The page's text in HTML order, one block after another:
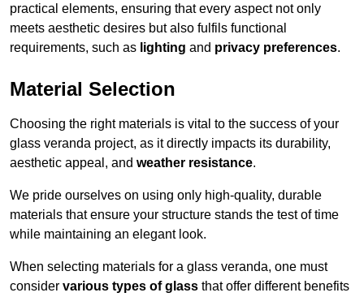
practical elements, ensuring that every aspect not only
meets aesthetic desires but also fulfils functional
requirements, such as lighting and privacy preferences.
Material Selection
Choosing the right materials is vital to the success of your
glass veranda project, as it directly impacts its durability,
aesthetic appeal, and weather resistance.
We pride ourselves on using only high-quality, durable
materials that ensure your structure stands the test of time
while maintaining an elegant look.
When selecting materials for a glass veranda, one must
consider various types of glass that offer different benefits